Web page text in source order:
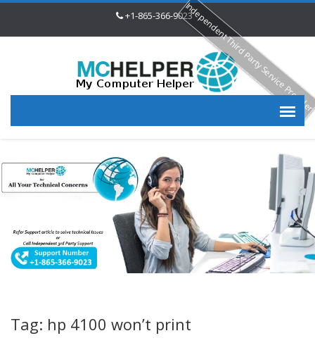
+1-865-366-9023
Tag: hp 4100 won’t print
Independent Third Party Service